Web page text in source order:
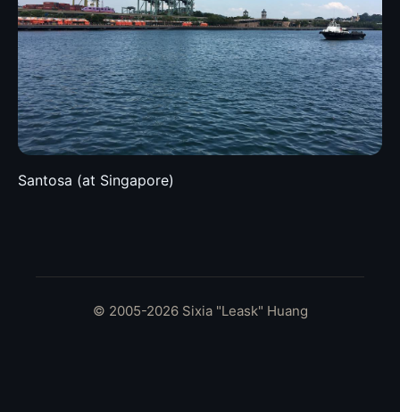
Santosa (at Singapore)
© 2005-2026 Sixia "Leask" Huang